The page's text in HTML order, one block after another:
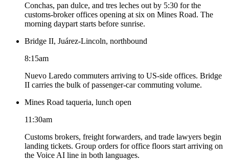
Conchas, pan dulce, and tres leches out by 5:30 for the
customs-broker offices opening at six on Mines Road. The
morning daypart starts before sunrise.
Bridge II, Juárez-Lincoln, northbound
8:15am
Nuevo Laredo commuters arriving to US-side offices. Bridge
II carries the bulk of passenger-car commuting volume.
Mines Road taqueria, lunch open
11:30am
Customs brokers, freight forwarders, and trade lawyers begin
landing tickets. Group orders for office floors start arriving on
the Voice AI line in both languages.